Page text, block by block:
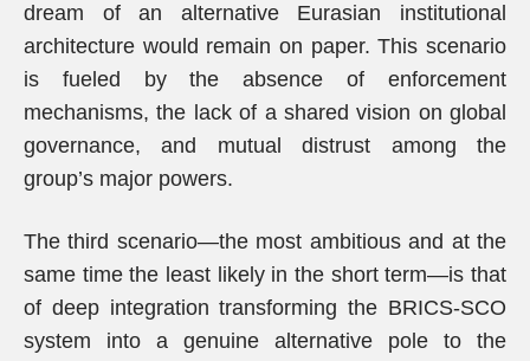
dream of an alternative Eurasian institutional
architecture would remain on paper. This scenario
is fueled by the absence of enforcement
mechanisms, the lack of a shared vision on global
governance, and mutual distrust among the
group’s major powers.
The third scenario—the most ambitious and at the
same time the least likely in the short term—is that
of deep integration transforming the BRICS-SCO
system into a genuine alternative pole to the